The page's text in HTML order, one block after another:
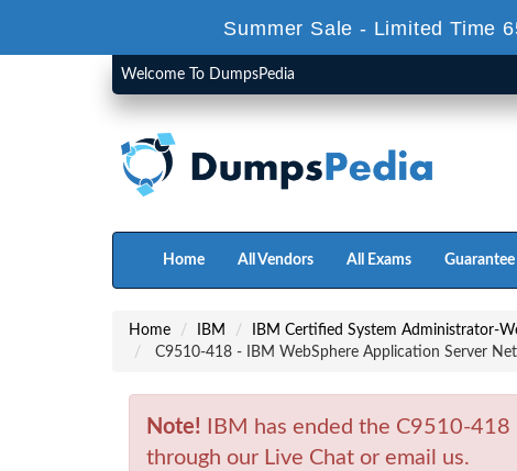
Summer Sale - Limited Time
Welcome To DumpsPedia
Home All Vendors All Exams Guarantee
Home IBM
IBM Certified System Administrator-
C9510-418 - IBM WebSphere Application Server
Note! IBM has ended the C9510-
through our Live Chat or email us.